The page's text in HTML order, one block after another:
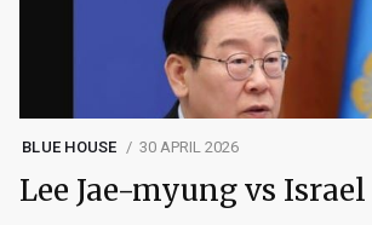
BLUE HOUSE 30 APRIL 2026
Lee Jae-myung vs Israel